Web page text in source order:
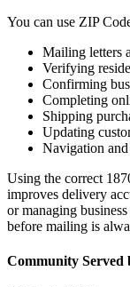
You can use ZIP
Mailing letters
Verifying
Confirming
Completing
Shipping
Updating
Navigation and
Using the correct
improves delivery
or managing
before mailing is
Community Served